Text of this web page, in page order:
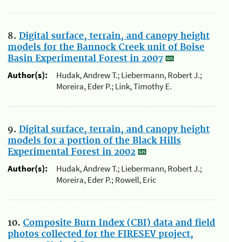
8. Digital surface, terrain, and canopy height
models for the Bannock Creek unit of Boise
Basin Experimental Forest in 2007
Author(s):
Hudak, Andrew T.; Liebermann, Robert J.;
Moreira, Eder P.; Link, Timothy E.
9. Digital surface, terrain, and canopy height
models for a portion of the Black Hills
Experimental Forest in 2002
Author(s):
Hudak, Andrew T.; Liebermann, Robert J.;
Moreira, Eder P.; Rowell, Eric
10. Composite Burn Index (CBI) data and field
photos collected for the FIRESEV project,